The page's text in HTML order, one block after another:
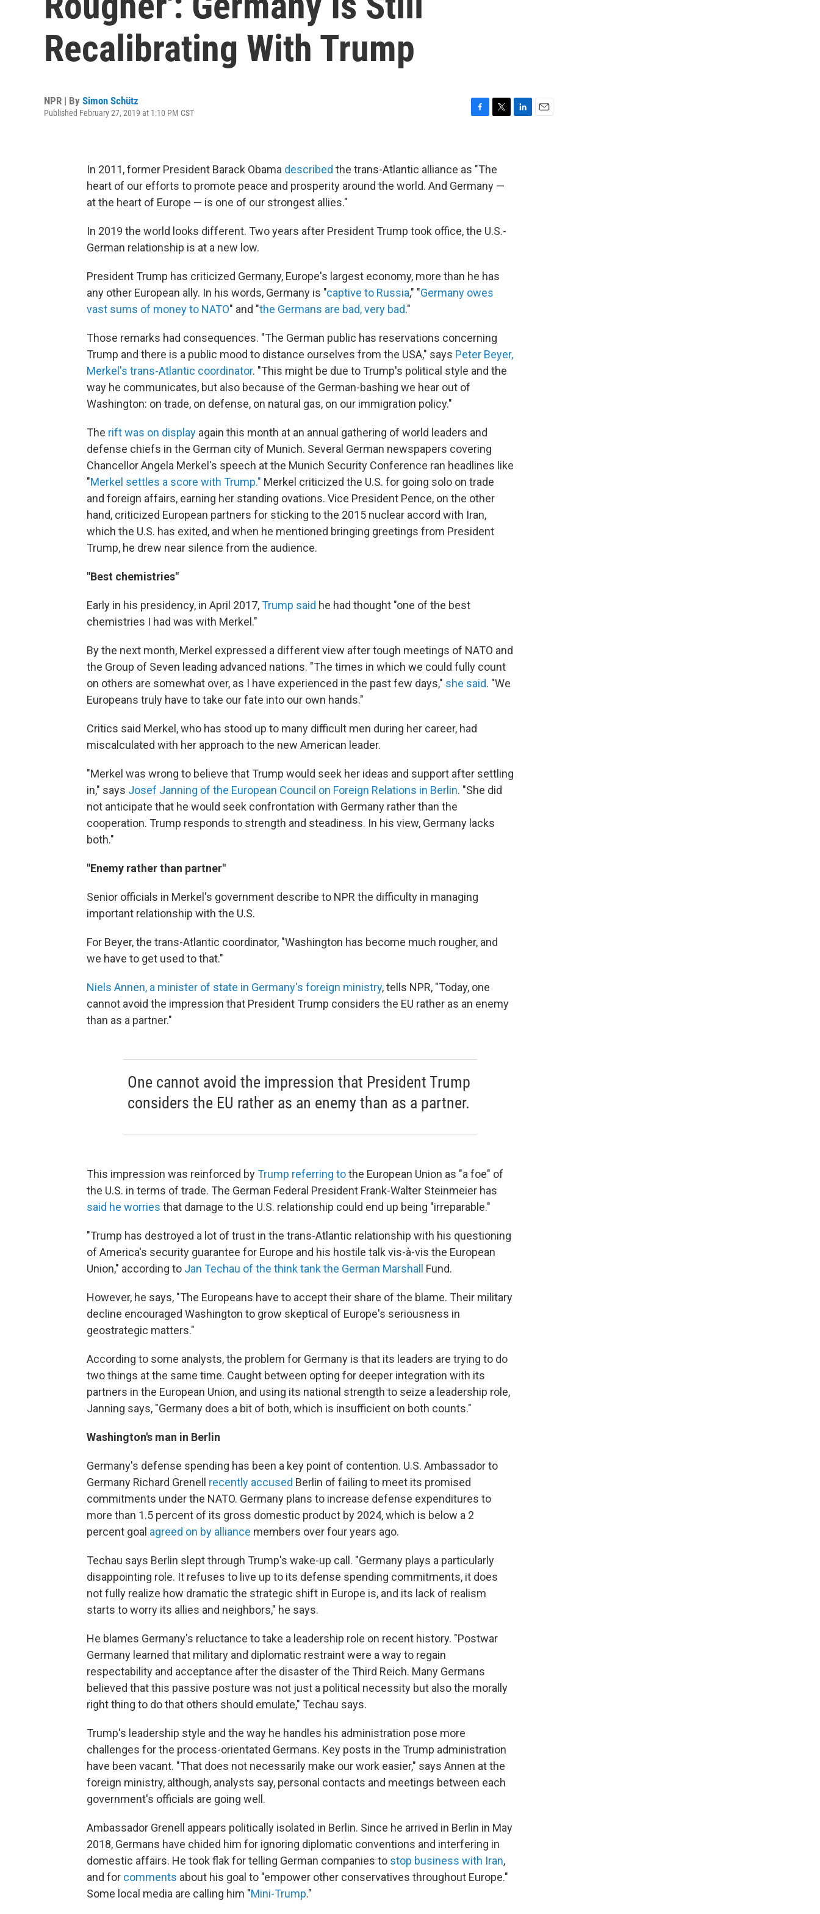
Recalibrating With Trump
NPR | By Simon Schütz
Published February 27, 2019 at 1:10 PM CST
b
o
o
t
e
In 2011, former President Barack Obama described the trans-Atlantic alliance as "The
heart of our efforts to promote peace and prosperity around the world. And Germany —
at the heart of Europe — is one of our strongest allies."
In 2019 the world looks different. Two years after President Trump took office, the U.S.-
German relationship is at a new low.
President Trump has criticized Germany, Europe's largest economy, more than he has
any other European ally. In his words, Germany is "captive to Russia," "Germany owes
vast sums of money to NATO" and "the Germans are bad, very bad."
Those remarks had consequences. "The German public has reservations concerning
Trump and there is a public mood to distance ourselves from the USA," says Peter Beyer,
Merkel's trans-Atlantic coordinator. "This might be due to Trump's political style and the
way he communicates, but also because of the German-bashing we hear out of
Washington: on trade, on defense, on natural gas, on our immigration policy."
The rift was on display again this month at an annual gathering of world leaders and
defense chiefs in the German city of Munich. Several German newspapers covering
Chancellor Angela Merkel's speech at the Munich Security Conference ran headlines like
"Merkel settles a score with Trump." Merkel criticized the U.S. for going solo on trade
and foreign affairs, earning her standing ovations. Vice President Pence, on the other
hand, criticized European partners for sticking to the 2015 nuclear accord with Iran,
which the U.S. has exited, and when he mentioned bringing greetings from President
Trump, he drew near silence from the audience.
"Best chemistries"
Early in his presidency, in April 2017,Trump said he had thought "one of the best
chemistries I had was with Merkel."
By the next month, Merkel expressed a different view after tough meetings of NATO and
the Group of Seven leading advanced nations. "The times in which we could fully count
on others are somewhat over, as I have experienced in the past few days," she said. "We
Europeans truly have to take our fate into our own hands."
Critics said Merkel, who has stood up to many difficult men during her career, had
miscalculated with her approach to the new American leader.
"Merkel was wrong to believe that Trump would seek her ideas and support after settling
in," says Josef Janning of the European Council on Foreign Relations in Berlin. "She did
not anticipate that he would seek confrontation with Germany rather than the
cooperation. Trump responds to strength and steadiness. In his view, Germany lacks
both."
"Enemy rather than partner"
Senior officials in Merkel's government describe to NPR the difficulty in managing
important relationship with the U.S.
For Beyer, the trans-Atlantic coordinator, "Washington has become much rougher, and
we have to get used to that."
Niels Annen, a minister of state in Germany's foreign ministry, tells NPR, "Today, one
cannot avoid the impression that President Trump considers the EU rather as an enemy
than as a partner."
One cannot avoid the impression that President Trump
considers the EU rather as an enemy than as a partner.
This impression was reinforced byTrump referring tothe European Union as "a foe" of
the U.S. in terms of trade. The German Federal President Frank-Walter Steinmeier has
said he worries that damage to the U.S. relationship could end up being "irreparable."
"Trump has destroyed a lot of trust in the trans-Atlantic relationship with his questioning
of America's security guarantee for Europe and his hostile talk vis-à-vis the European
Union," according to Jan Techau of the think tank the German Marshall Fund.
However, he says, "The Europeans have to accept their share of the blame. Their military
decline encouraged Washington to grow skeptical of Europe's seriousness in
geostrategic matters."
According to some analysts, the problem for Germany is that its leaders are trying to do
two things at the same time. Caught between opting for deeper integration with its
partners in the European Union, and using its national strength to seize a leadership role,
Janning says, "Germany does a bit of both, which is insufficient on both counts."
Washington's man in Berlin
Germany's defense spending has been a key point of contention. U.S. Ambassador to
Germany Richard Grenell recently accused Berlin of failing to meet its promised
commitments under the NATO. Germany plans to increase defense expenditures to
more than 1.5 percent of its gross domestic product by 2024, which is below a 2
percent goal agreed on by alliance members over four years ago.
Techau says Berlin slept through Trump's wake-up call. "Germany plays a particularly
disappointing role. It refuses to live up to its defense spending commitments, it does
not fully realize how dramatic the strategic shift in Europe is, and its lack of realism
starts to worry its allies and neighbors," he says.
He blames Germany's reluctance to take a leadership role on recent history. "Postwar
Germany learned that military and diplomatic restraint were a way to regain
respectability and acceptance after the disaster of the Third Reich. Many Germans
believed that this passive posture was not just a political necessity but also the morally
right thing to do that others should emulate," Techau says.
Trump's leadership style and the way he handles his administration pose more
challenges for the process-orientated Germans. Key posts in the Trump administration
have been vacant. "That does not necessarily make our work easier," says Annen at the
foreign ministry, although, analysts say, personal contacts and meetings between each
government's officials are going well.
Ambassador Grenell appears politically isolated in Berlin. Since he arrived in Berlin in May
2018, Germans have chided him for ignoring diplomatic conventions and interfering in
domestic affairs. He took flak for telling German companies to stop business with Iran,
and for comments about his goal to "empower other conservatives throughout Europe."
Some local media are calling him "Mini-Trump."